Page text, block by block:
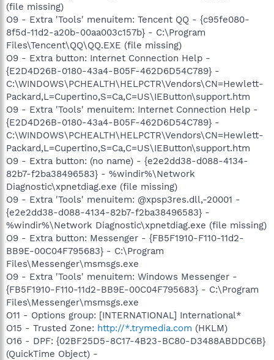
(file missing)
O9 - Extra 'Tools' menuitem: Tencent QQ - {c95fe080-
8f5d-11d2-a20b-00aa003c157b} - C:\Program
Files\Tencent\QQ\QQ.EXE (file missing)
O9 - Extra button: Internet Connection Help -
{E2D4D26B-0180-43a4-B05F-462D6D54C789} -
C:\WINDOWS\PCHEALTH\HELPCTR\Vendors\CN=Hewlett-
Packard,L=Cupertino,S=Ca,C=US\IEButton\support.htm
O9 - Extra 'Tools' menuitem: Internet Connection Help -
{E2D4D26B-0180-43a4-B05F-462D6D54C789} -
C:\WINDOWS\PCHEALTH\HELPCTR\Vendors\CN=Hewlett-
Packard,L=Cupertino,S=Ca,C=US\IEButton\support.htm
O9 - Extra button: (no name) - {e2e2dd38-d088-4134-
82b7-f2ba38496583} - %windir%\Network
Diagnostic\xpnetdiag.exe (file missing)
O9 - Extra 'Tools' menuitem: @xpsp3res.dll,-20001 -
{e2e2dd38-d088-4134-82b7-f2ba38496583} -
%windir%\Network Diagnostic\xpnetdiag.exe (file missing)
O9 - Extra button: Messenger - {FB5F1910-F110-11d2-
BB9E-00C04F795683} - C:\Program
Files\Messenger\msmsgs.exe
O9 - Extra 'Tools' menuitem: Windows Messenger -
{FB5F1910-F110-11d2-BB9E-00C04F795683} - C:\Program
Files\Messenger\msmsgs.exe
O11 - Options group: [INTERNATIONAL] International*
O15 - Trusted Zone: http://*.trymedia.com (HKLM)
O16 - DPF: {02BF25D5-8C17-4B23-BC80-D3488ABDDC6B}
(QuickTime Object) -